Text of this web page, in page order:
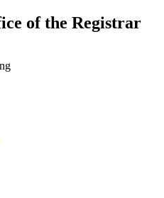
of the Registrar